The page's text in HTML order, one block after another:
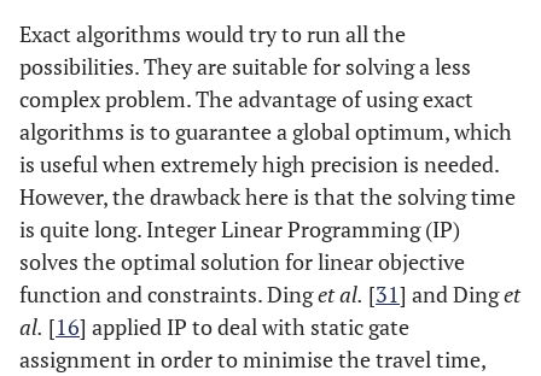
Exact algorithms would try to run all the
possibilities. They are suitable for solving a less
complex problem. The advantage of using exact
algorithms is to guarantee a global optimum, which
is useful when extremely high precision is needed.
However, the drawback here is that the solving time
is quite long. Integer Linear Programming (IP)
solves the optimal solution for linear objective
function and constraints. Dinget al. [31] and Dinget
al. [16] applied IP to deal with static gate
assignment in order to minimise the travel time,